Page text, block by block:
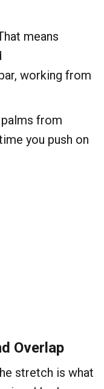
means
working from
from
you push on
Overlap
stretch is what